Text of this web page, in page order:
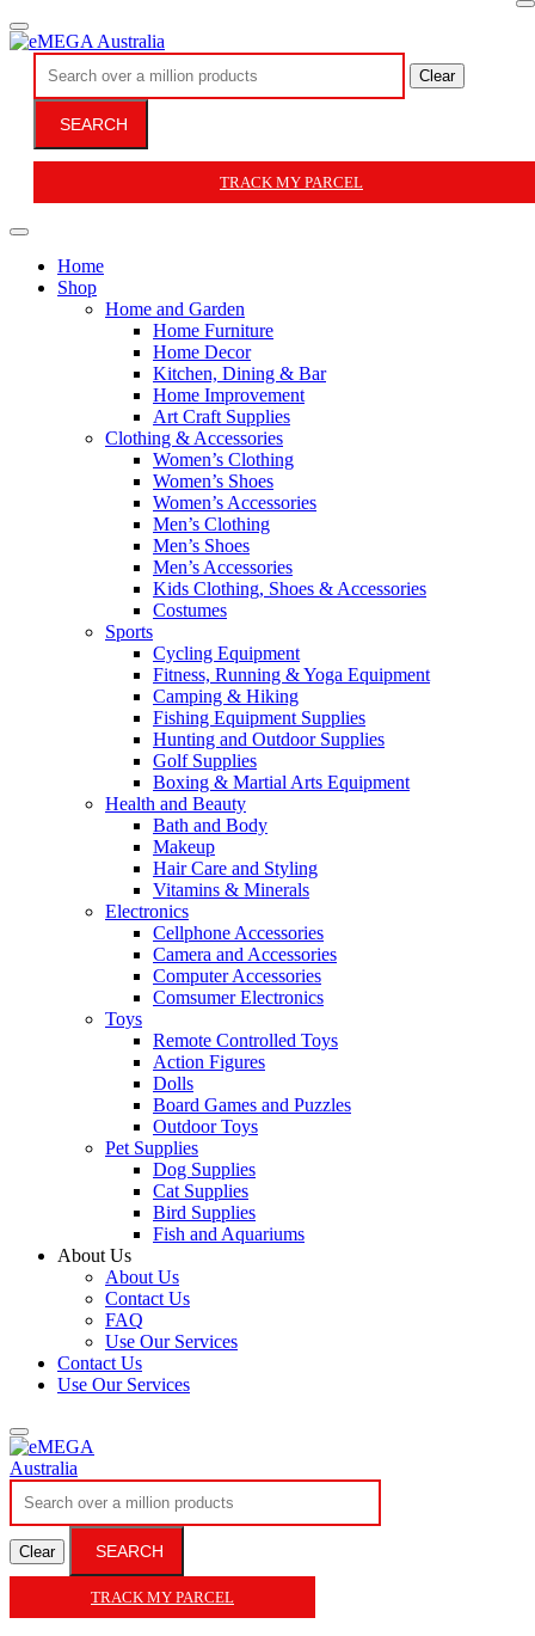
Clear
SEARCH
TRACK MY PARCEL
Home
Shop
Home and Garden
Home Furniture
Home Decor
Kitchen, Dining & Bar
Home Improvement
Art Craft Supplies
Clothing & Accessories
Women’s Clothing
Women’s Shoes
Women’s Accessories
Men’s Clothing
Men’s Shoes
Men’s Accessories
Kids Clothing, Shoes & Accessories
Costumes
Sports
Cycling Equipment
Fitness, Running & Yoga Equipment
Camping & Hiking
Fishing Equipment Supplies
Hunting and Outdoor Supplies
Golf Supplies
Boxing & Martial Arts Equipment
Health and Beauty
Bath and Body
Makeup
Hair Care and Styling
Vitamins & Minerals
Electronics
Cellphone Accessories
Camera and Accessories
Computer Accessories
Comsumer Electronics
Toys
Remote Controlled Toys
Action Figures
Dolls
Board Games and Puzzles
Outdoor Toys
Pet Supplies
Dog Supplies
Cat Supplies
Bird Supplies
Fish and Aquariums
About Us
About Us
Contact Us
FAQ
Use Our Services
Contact Us
Use Our Services
Clear SEARCH
TRACK MY PARCEL